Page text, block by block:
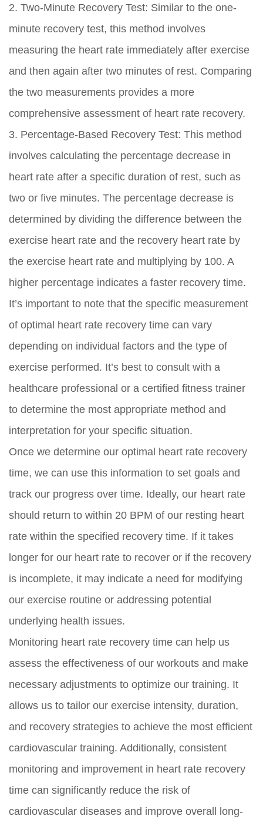
2. Two-Minute Recovery Test: Similar to the one-
minute recovery test, this method involves
measuring the heart rate immediately after exercise
and then again after two minutes of rest. Comparing
the two measurements provides a more
comprehensive assessment of heart rate recovery.
3. Percentage-Based Recovery Test: This method
involves calculating the percentage decrease in
heart rate after a specific duration of rest, such as
two or five minutes. The percentage decrease is
determined by dividing the difference between the
exercise heart rate and the recovery heart rate by
the exercise heart rate and multiplying by 100. A
higher percentage indicates a faster recovery time.
It’s important to note that the specific measurement
of optimal heart rate recovery time can vary
depending on individual factors and the type of
exercise performed. It’s best to consult with a
healthcare professional or a certified fitness trainer
to determine the most appropriate method and
interpretation for your specific situation.
Once we determine our optimal heart rate recovery
time, we can use this information to set goals and
track our progress over time. Ideally, our heart rate
should return to within 20 BPM of our resting heart
rate within the specified recovery time. If it takes
longer for our heart rate to recover or if the recovery
is incomplete, it may indicate a need for modifying
our exercise routine or addressing potential
underlying health issues.
Monitoring heart rate recovery time can help us
assess the effectiveness of our workouts and make
necessary adjustments to optimize our training. It
allows us to tailor our exercise intensity, duration,
and recovery strategies to achieve the most efficient
cardiovascular training. Additionally, consistent
monitoring and improvement in heart rate recovery
time can significantly reduce the risk of
cardiovascular diseases and improve overall long-